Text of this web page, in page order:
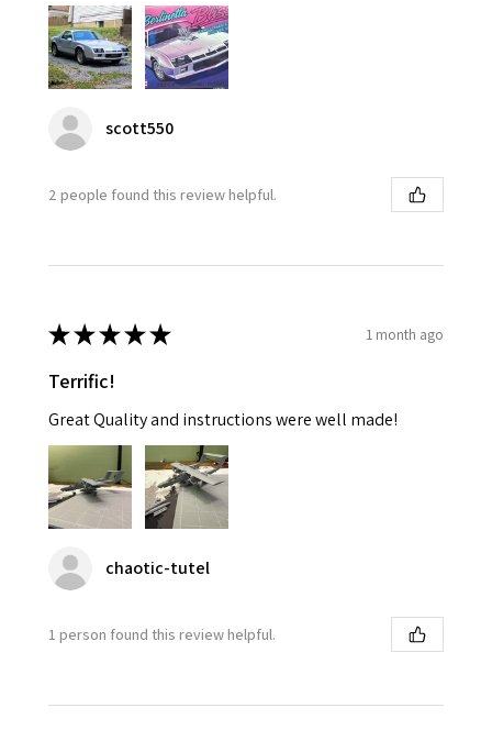
scott550
2 people found this review helpful.
★★★★★ 1 month ago
Terrific!
Great Quality and instructions were well made!
chaotic-tutel
1 person found this review helpful.